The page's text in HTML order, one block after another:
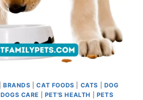
|BRANDS |CAT FOODS CATS
DOG
DOGS CARE PET'S HEALTH PETS